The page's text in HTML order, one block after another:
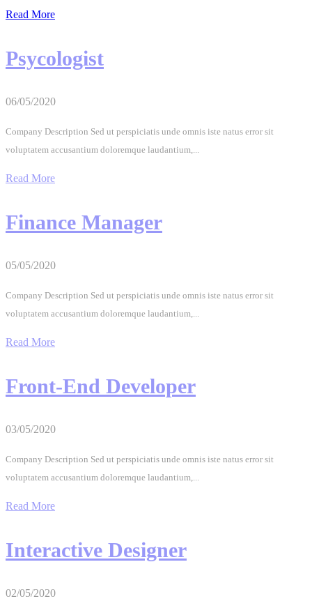
Read More
Psycologist
06/05/2020
Company Description Sed ut perspiciatis unde omnis iste natus error sit
voluptatem accusantium doloremque laudantium,...
Read More
Finance Manager
05/05/2020
Company Description Sed ut perspiciatis unde omnis iste natus error sit
voluptatem accusantium doloremque laudantium,...
Read More
Front-End Developer
03/05/2020
Company Description Sed ut perspiciatis unde omnis iste natus error sit
voluptatem accusantium doloremque laudantium,...
Read More
Interactive Designer
02/05/2020